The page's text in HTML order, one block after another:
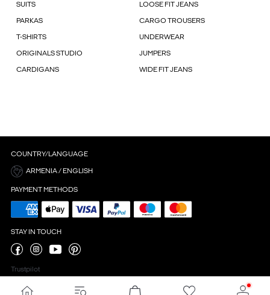
SUITS LOOSE FIT JEANS
PARKAS CARGO TROUSERS
T-SHIRTS UNDERWEAR
ORIGINALS STUDIO JUMPERS
CARDIGANS WIDE FIT JEANS
COUNTRY/LANGUAGE
ARMENIA / ENGLISH
PAYMENT METHODS
STAY IN TOUCH
Trustpilot